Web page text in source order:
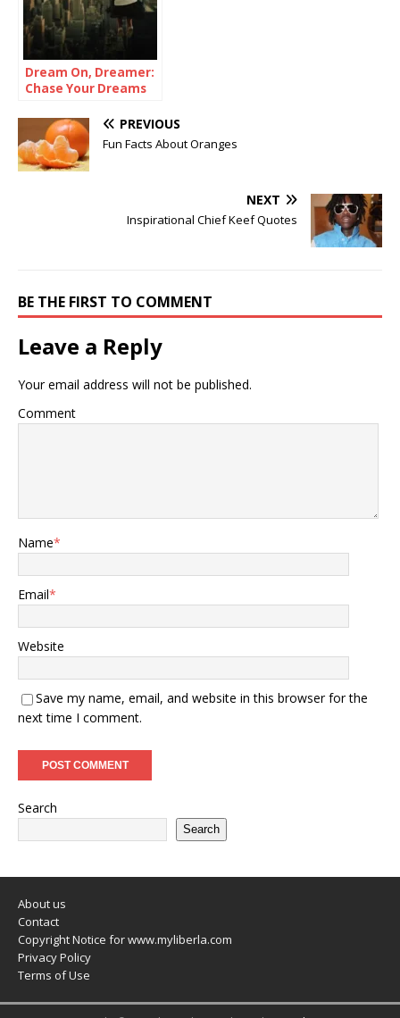
Dream On, Dreamer:
Chase Your Dreams
PREVIOUS
Fun Facts About Oranges
NEXT
Inspirational Chief Keef Quotes
BE THE FIRST TO COMMENT
Leave a Reply
Your email address will not be published.
Comment
Name*
Email*
Website
Save my name, email, and website in this browser for the
next time I comment.
Search
Search
About us
Contact
Copyright Notice for www.myliberla.com
Privacy Policy
Terms of Use